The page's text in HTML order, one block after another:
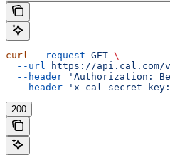
curl --request GET \
  --url
https://api.cal.com/
  --header
'Authorization:
  --header
'x-cal-secret-
200